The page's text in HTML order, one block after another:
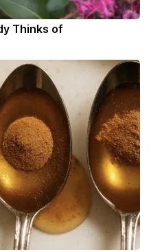
Thinks of